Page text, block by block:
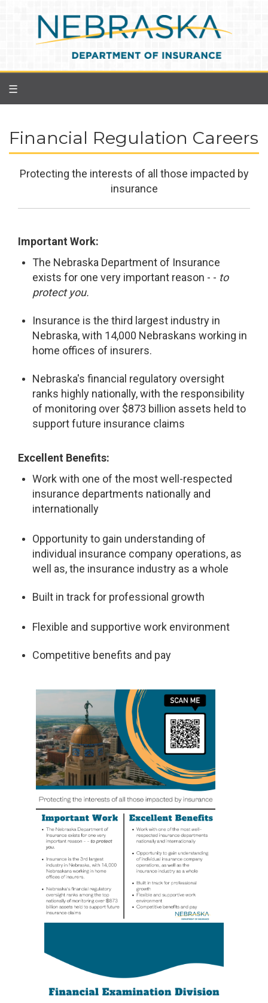
☰
Financial Regulation Careers
Protecting the interests of all those impacted by
insurance
Important Work:
The Nebraska Department of Insurance
exists for one very important reason - - to
protect you.
Insurance is the third largest industry in
Nebraska, with 14,000 Nebraskans working in
home offices of insurers.
Nebraska's financial regulatory oversight
ranks highly nationally, with the responsibility
of monitoring over $873 billion assets held to
support future insurance claims
Excellent Benefits:
Work with one of the most well-respected
insurance departments nationally and
internationally
Opportunity to gain understanding of
individual insurance company operations, as
well as, the insurance industry as a whole
Built in track for professional growth
Flexible and supportive work environment
Competitive benefits and pay